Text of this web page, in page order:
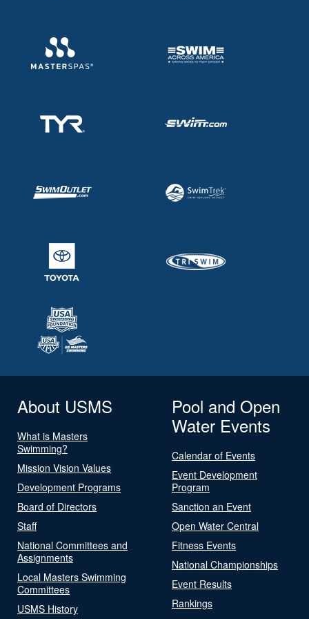
About USMS
What is Masters
Swimming?
Mission Vision Values
Development Programs
Board of Directors
Staff
National Committees and
Assignments
Local Masters Swimming
Committees
USMS History
Pool and Open
Water Events
Calendar of Events
Event Development
Program
Sanction an Event
Open Water Central
Fitness Events
National Championships
Event Results
Rankings